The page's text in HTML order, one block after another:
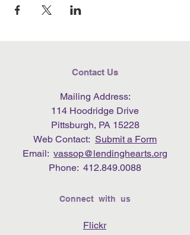
Contact Us
Mailing Address:
114 Hoodridge Drive
Pittsburgh, PA 15228
Web Contact: Submit a Form
Email: vassop@lendinghearts.org
Phone: 412.849.0088
Connect with us
Flickr